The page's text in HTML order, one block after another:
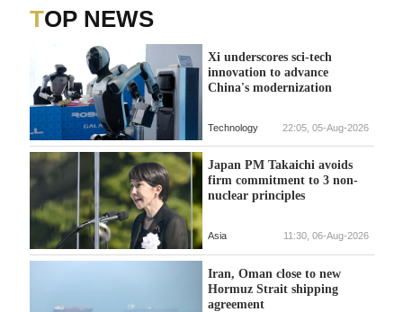
TOP NEWS
Xi underscores sci-tech
innovation to advance
China's modernization
Technology 22:05, 05-Aug-2026
Japan PM Takaichi avoids
firm commitment to 3 non-
nuclear principles
Asia 11:30, 06-Aug-2026
Iran, Oman close to new
Hormuz Strait shipping
agreement